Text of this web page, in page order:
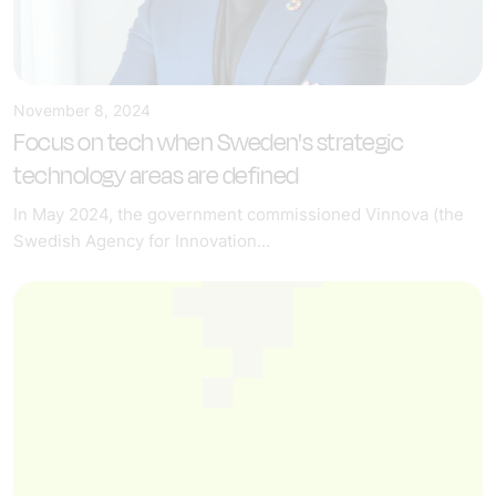
November 8, 2024
Focus on tech when Sweden's strategic
technology areas are defined
In May 2024, the government commissioned Vinnova (the
Swedish Agency for Innovation...